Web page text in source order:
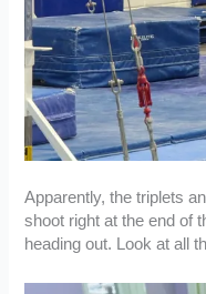
Apparently, the triplets
shoot right at the end of
heading out. Look at all